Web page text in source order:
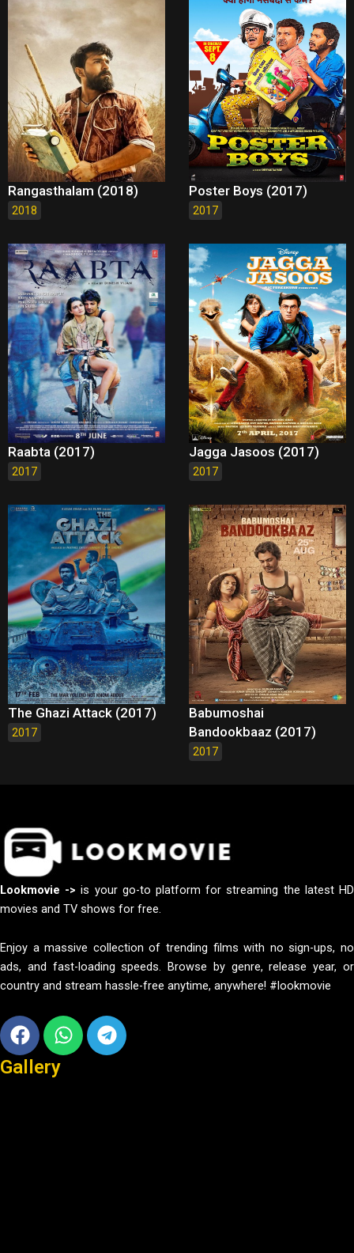
Rangasthalam (2018)
2018
Poster Boys (2017)
2017
Raabta (2017)
2017
Jagga Jasoos (2017)
2017
The Ghazi Attack (2017)
2017
Babumoshai
Bandookbaaz (2017)
2017
Lookmovie -> is your go-to platform for streaming the latest HD
movies and TV shows for free.
Enjoy a massive collection of trending films with no sign-ups, no
ads, and fast-loading speeds. Browse by genre, release year, or
country and stream hassle-free anytime, anywhere! #lookmovie
Facebook
WhatsappTelegram
Gallery